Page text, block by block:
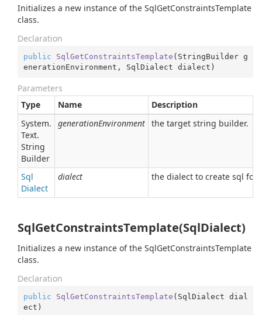
Initializes a new instance of the SqlGetConstraintsTemplate
class.
Declaration
public SqlGetConstraintsTemplate ( StringBuilder g
enerationEnvironment, SqlDialect dialect )
Parameters
Type
Name
Description
System.
Text.
String
Builder
generationEnvironment the target string builder.
Sql
Dialect
dialect the dialect to create sql for.
SqlGetConstraintsTemplate(SqlDialect)
Initializes a new instance of the SqlGetConstraintsTemplate
class.
Declaration
public SqlGetConstraintsTemplate ( SqlDialect dial
ect )